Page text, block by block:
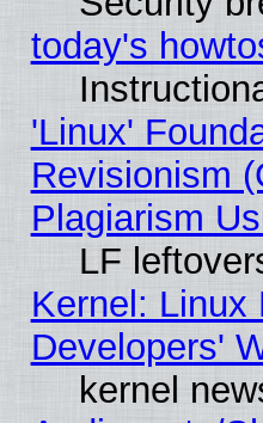
today's
'Linux'
Revisionism
Plagiarism
LF
Kernel: Linux
Developers'
kernel